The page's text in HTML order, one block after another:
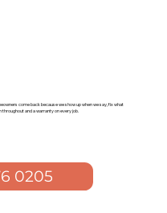
come back because we show up when we say, fix what
and a warranty on every job.
0205